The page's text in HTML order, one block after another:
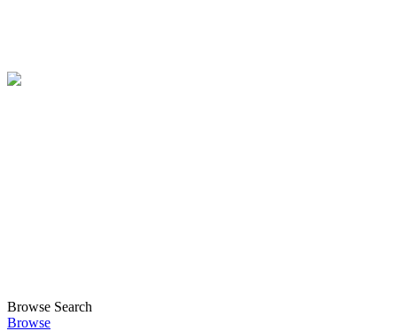
Browse Search
Browse